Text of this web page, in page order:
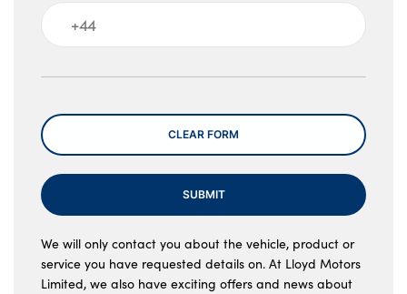
Message
CLEAR FORM
SUBMIT
We will only contact you about the vehicle, product or
service you have requested details on. At Lloyd Motors
Limited, we also have exciting offers and news about